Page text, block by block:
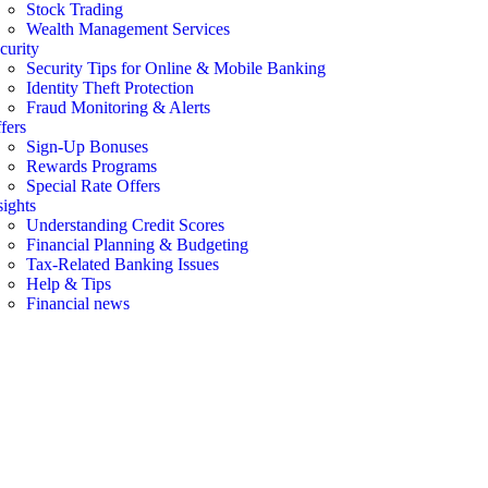
Stock Trading
Wealth Management Services
Security Tips for Online & Mobile Banking
Identity Theft Protection
Fraud Monitoring & Alerts
Sign-Up Bonuses
Rewards Programs
Special Rate Offers
Understanding Credit Scores
Financial Planning & Budgeting
Tax-Related Banking Issues
Help & Tips
Financial news